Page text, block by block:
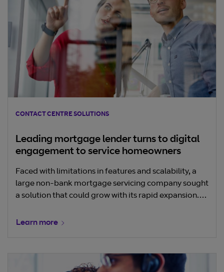
CONTACT CENTRE SOLUTIONS
Leading mortgage lender turns to digital
engagement to service homeowners
Faced with limitations in features and scalability, a
large non-bank mortgage servicing company sought
a solution that could grow with its rapid expansion.
the cloud. Learn how the company seamless
Learn more